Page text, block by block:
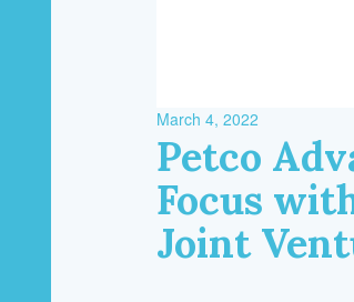
March 4, 2022
Petco
Focus
Joint